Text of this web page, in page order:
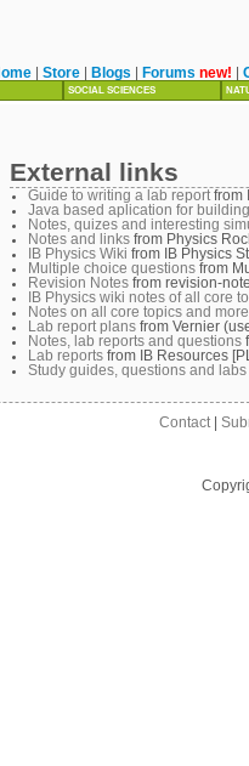
Store Blogs Forums new!
SOCIAL SCIENCES
External links
Guide to writing a lab report from
Java based aplication for
Notes, quizes and interesting
Notes and links from Physics
IB Physics Wiki from IB Physics
Multiple choice questions from
Revision Notes from revision-
IB Physics wiki notes of all core
Notes on all core topics and more
Lab report plans from Vernier
Notes, lab reports and questions
Lab reports from IB Resources
Study guides, questions and labs
Contact